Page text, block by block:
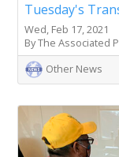
Tuesday's
Wed, Feb 17, 2021
By The Associated
Other News